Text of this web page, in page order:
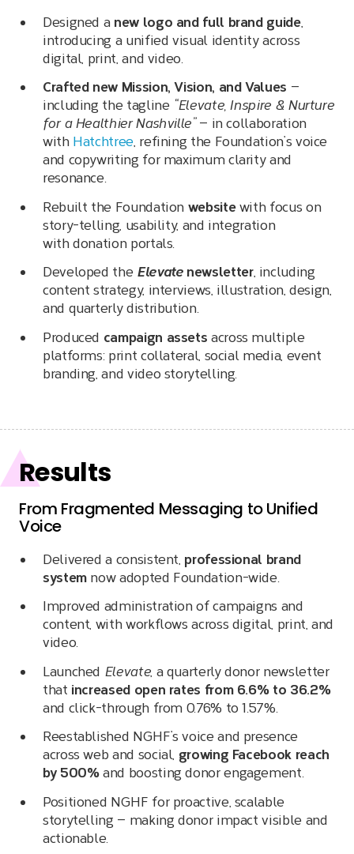
Designed a new logo and full brand guide,
introducing a unified visual identity across
digital, print, and video.
Crafted new Mission, Vision, and Values —
including the tagline “Elevate, Inspire & Nurture
for a Healthier Nashville”— in collaboration
with Hatchtree, refining the Foundation’s voice
and copywriting for maximum clarity and
resonance.
Rebuilt the Foundation websitewith focus on
story-telling, usability, and integration
with donation portals.
Developed the Elevatenewsletter, including
content strategy, interviews, illustration, design,
and quarterly distribution.
Produced campaign assets across multiple
platforms: print collateral, social media, event
branding, and video storytelling.
Results
From Fragmented Messaging to Unified
Voice
Delivered a consistent, professional brand
systemnow adopted Foundation-wide.
Improved administration of campaigns and
content, with workflows across digital, print, and
video.
Launched Elevate, a quarterly donor newsletter
that increased open rates from 6.6% to 36.2%
and click-through from 0.76% to 1.57%.
Reestablished NGHF’s voice and presence
across web and social, growing Facebook reach
by 500%and boosting donor engagement.
Positioned NGHF for proactive, scalable
storytelling — making donor impact visible and
actionable.